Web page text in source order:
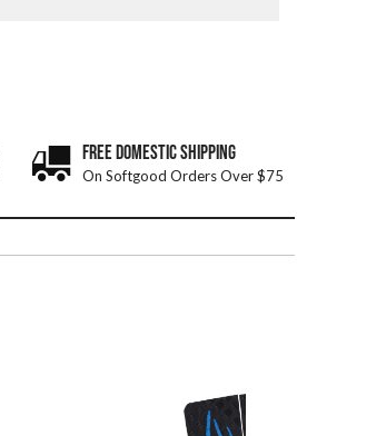
FREE DOMESTIC SHIPPING
On Softgood Orders Over $75